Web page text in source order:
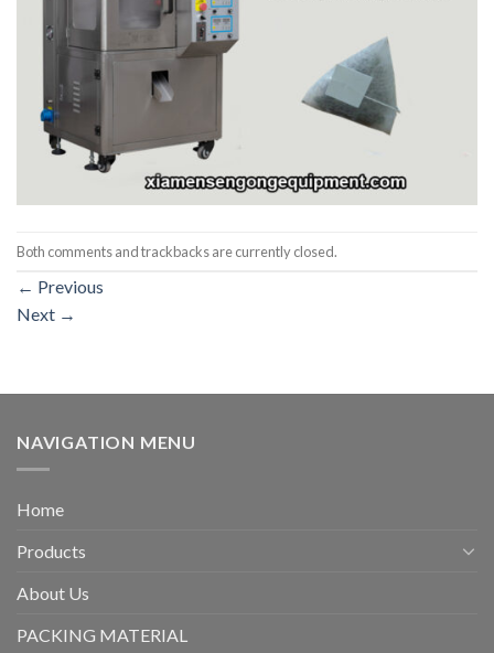
Both comments and trackbacks are currently closed.
← Previous
Next →
NAVIGATION MENU
Home
Products
About Us
PACKING MATERIAL